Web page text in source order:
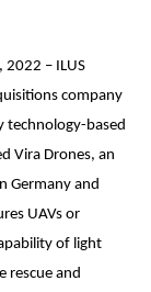
2022 – ILUS
company
technology-based
Vira Drones, an
Germany and
UAVs or
of light
rescue and